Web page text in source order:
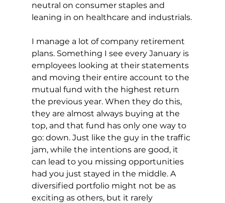
neutral on consumer staples and
leaning in on healthcare and industrials.
I manage a lot of company retirement
plans. Something I see every January is
employees looking at their statements
and moving their entire account to the
mutual fund with the highest return
the previous year. When they do this,
they are almost always buying at the
top, and that fund has only one way to
go: down. Just like the guy in the traffic
jam, while the intentions are good, it
can lead to you missing opportunities
had you just stayed in the middle. A
diversified portfolio might not be as
exciting as others, but it rarely